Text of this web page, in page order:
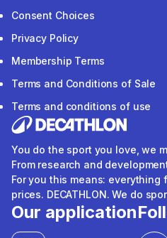
Consent Choices
Privacy Policy
Membership Terms
Terms and Conditions of Sale
Terms and conditions of use
You do the sport you love, we
From research and
For you this means:
prices. DECATHLON. We do
Our application